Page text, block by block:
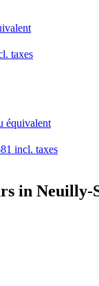
taxes
équivalent
incl. taxes
in Neuilly-